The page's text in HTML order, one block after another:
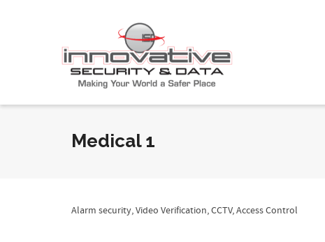
Medical 1
Alarm security, Video Verification, CCTV, Access Control